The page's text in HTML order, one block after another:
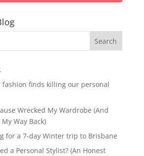
fashion finds killing our personal
Wrecked My Wardrobe (And
Way Back)
for a 7-day Winter trip to Brisbane
a Personal Stylist? (An Honest